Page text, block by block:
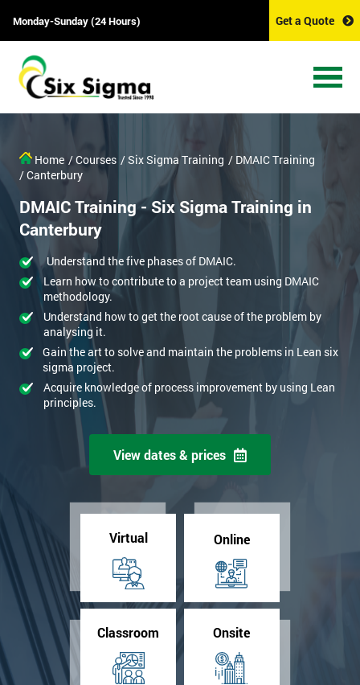
Monday-Sunday (24 Hours) Get a Quote
Home / Courses / Six Sigma Training / DMAIC Training
/ Canterbury
DMAIC Training - Six Sigma Training in
Canterbury
Understand the five phases of DMAIC.
Learn how to contribute to a project team using DMAIC
methodology.
Understand how to get the root cause of the problem by
analysing it.
Gain the art to solve and maintain the problems in Lean six
sigma project.
Acquire knowledge of process improvement by using Lean
principles.
View dates & prices
Virtual Online
Classroom Onsite